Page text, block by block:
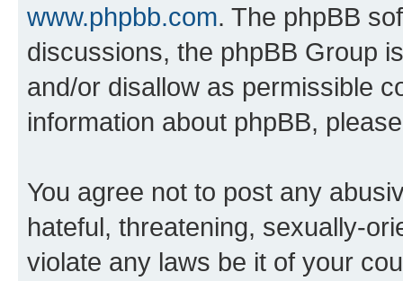
www.phpbb.com. The phpBB
discussions, the phpBB Group
and/or disallow as permissible
information about phpBB,
You agree not to post any
hateful, threatening, sexually-
violate any laws be it of your